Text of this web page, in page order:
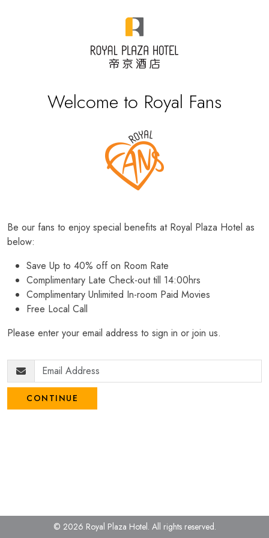
Welcome to Royal Fans
Be our fans to enjoy special benefits at Royal Plaza Hotel as
below:
Save Up to 40% off on Room Rate
Complimentary Late Check-out till 14:00hrs
Complimentary Unlimited In-room Paid Movies
Free Local Call
Please enter your email address to sign in or join us.
CONTINUE
© 2026 Royal Plaza Hotel. All rights reserved.